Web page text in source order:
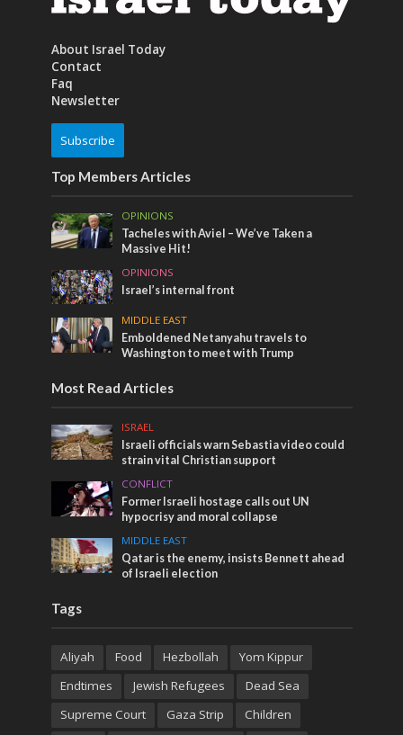
About Israel Today
Contact
Faq
Newsletter
Subscribe
Top Members Articles
OPINIONS
Tacheles with Aviel – We’ve Taken a
Massive Hit!
OPINIONS
Israel’s internal front
MIDDLE EAST
Emboldened Netanyahu travels to
Washington to meet with Trump
Most Read Articles
ISRAEL
Israeli officials warn Sebastia video could
strain vital Christian support
CONFLICT
Former Israeli hostage calls out UN
hypocrisy and moral collapse
MIDDLE EAST
Qatar is the enemy, insists Bennett ahead
of Israeli election
Tags
Aliyah Food Hezbollah
Yom Kippur
Endtimes
Jewish Refugees
Dead Sea
Supreme Court
Gaza Strip Children